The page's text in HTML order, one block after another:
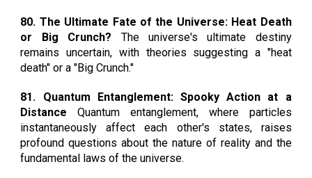
80. The Ultimate Fate of the Universe: Heat Death
or Big Crunch? The universe's ultimate destiny
remains uncertain, with theories suggesting a "heat
death" or a "Big Crunch."
81. Quantum Entanglement: Spooky Action at a
Distance Quantum entanglement, where particles
instantaneously affect each other's states, raises
profound questions about the nature of reality and the
fundamental laws of the universe.